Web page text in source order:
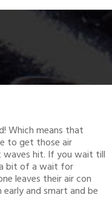
Which means that
to get those air
waves hit. If you wait till
bit of a wait for
leaves their air con
and smart and be